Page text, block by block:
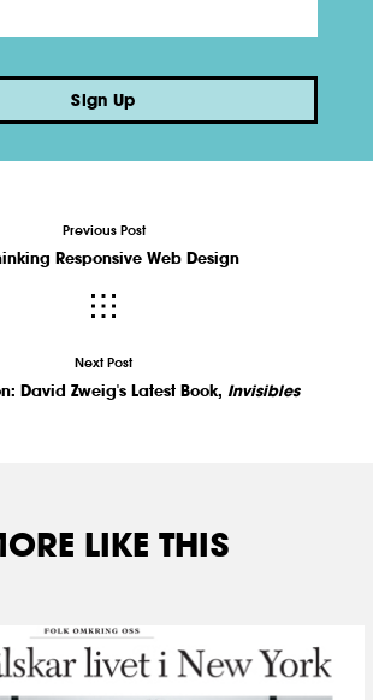
Sign Up
Previous Post
Responsive Web Design
Next Post
David Zweig's Latest Book, Invisibles
LIKE THIS